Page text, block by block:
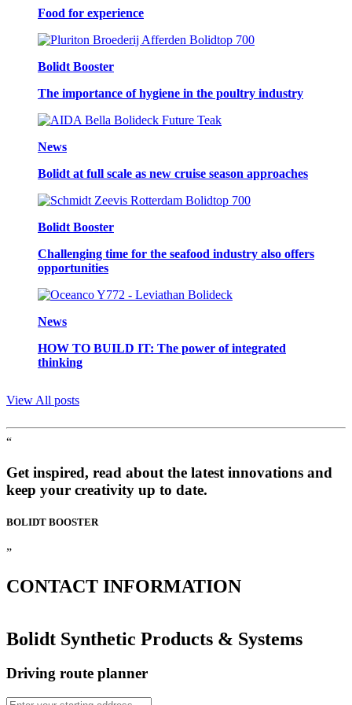
Food for experience
Bolidt Booster
The importance of hygiene in the poultry industry
News
Bolidt at full scale as new cruise season approaches
Bolidt Booster
Challenging time for the seafood industry also offers
opportunities
News
HOW TO BUILD IT: The power of integrated
thinking
View All posts
“
Get inspired, read about the latest innovations and
keep your creativity up to date.
BOLIDT BOOSTER
”
CONTACT INFORMATION
Bolidt Synthetic Products & Systems
Driving route planner